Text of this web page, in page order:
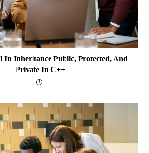
In Inheritance Public, Protected, And
Private In C++